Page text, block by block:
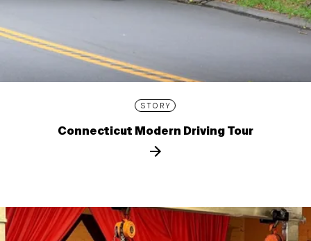
STORY
Connecticut Modern Driving Tour